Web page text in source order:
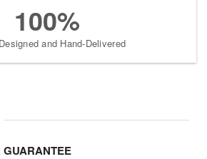
100%
and Hand-Delivered
GUARANTEE